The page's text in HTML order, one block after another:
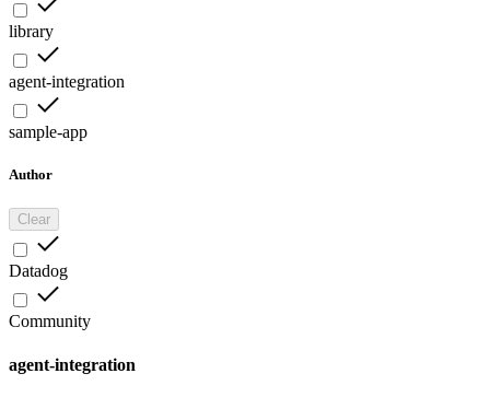
library
agent-integration
sample-app
Author
Clear
Datadog
Community
agent-integration